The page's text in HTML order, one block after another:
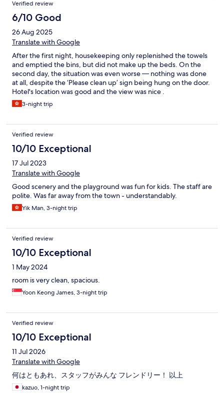
Verified review
6/10 Good
26 Aug 2025
Translate with Google
After the first night, housekeeping only replenished the towels
and emptied the bins, but did not make up the beds. On the
second day, the situation was even worse — nothing was done
at all, despite the ‘Please clean up’ sign being hung on the door.
Hotel's location was good and the view was nice .
3-night trip
Verified review
10/10 Exceptional
17 Jul 2023
Translate with Google
Good scenery and the playground was fun for kids. The staff are
polite. Was far away from the town - understandably.
Yik Man, 3-night trip
Verified review
10/10 Exceptional
1 May 2024
room is very clean, spacious.
Yoon Keong James, 3-night trip
Verified review
10/10 Exceptional
11 Jul 2026
Translate with Google
何はともあれ、スタッフがみんな フレンドリー！ 以上
kazuo, 1-night trip